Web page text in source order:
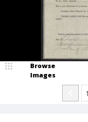
Browse
Images